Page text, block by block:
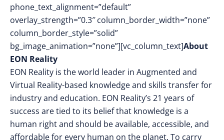
phone_text_alignment=”default”
overlay_strength=”0.3″ column_border_width=”none”
column_border_style=”solid”
bg_image_animation=”none”][vc_column_text]About
EON Reality
EON Reality is the world leader in Augmented and
Virtual Reality-based knowledge and skills transfer for
industry and education. EON Reality’s 21 years of
success are tied to its belief that knowledge is a
human right and should be available, accessible, and
affordable for every human on the planet. To carry